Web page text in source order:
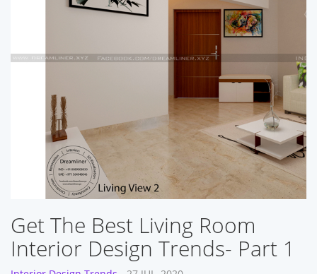
Get The Best Living Room
Interior Design Trends- Part 1